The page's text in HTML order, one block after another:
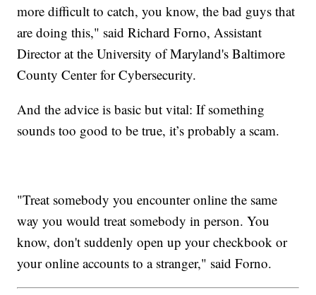
more difficult to catch, you know, the bad guys that
are doing this," said Richard Forno, Assistant
Director at the University of Maryland's Baltimore
County Center for Cybersecurity.
And the advice is basic but vital: If something
sounds too good to be true, it’s probably a scam.
"Treat somebody you encounter online the same
way you would treat somebody in person. You
know, don't suddenly open up your checkbook or
your online accounts to a stranger," said Forno.